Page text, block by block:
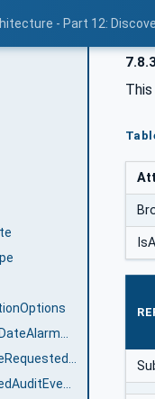
- Part 12: